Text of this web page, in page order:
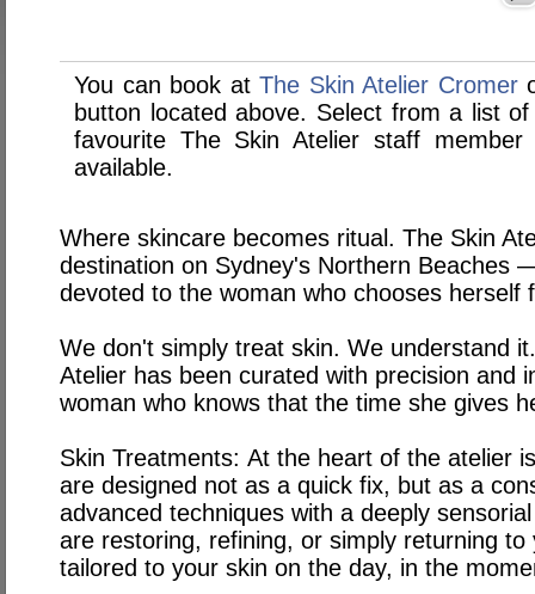
You can book at The Skin Atelier Cromer
button located above. Select from a list
favourite The Skin Atelier staff
available.
Where skincare becomes ritual. The Skin
destination on Sydney's Northern Beaches
devoted to the woman who chooses herself
We don't simply treat skin. We understand
Atelier has been curated with precision
woman who knows that the time she gives
Skin Treatments: At the heart of the atelier
are designed not as a quick fix, but as a
advanced techniques with a deeply
are restoring, refining, or simply returning
tailored to your skin on the day, in the